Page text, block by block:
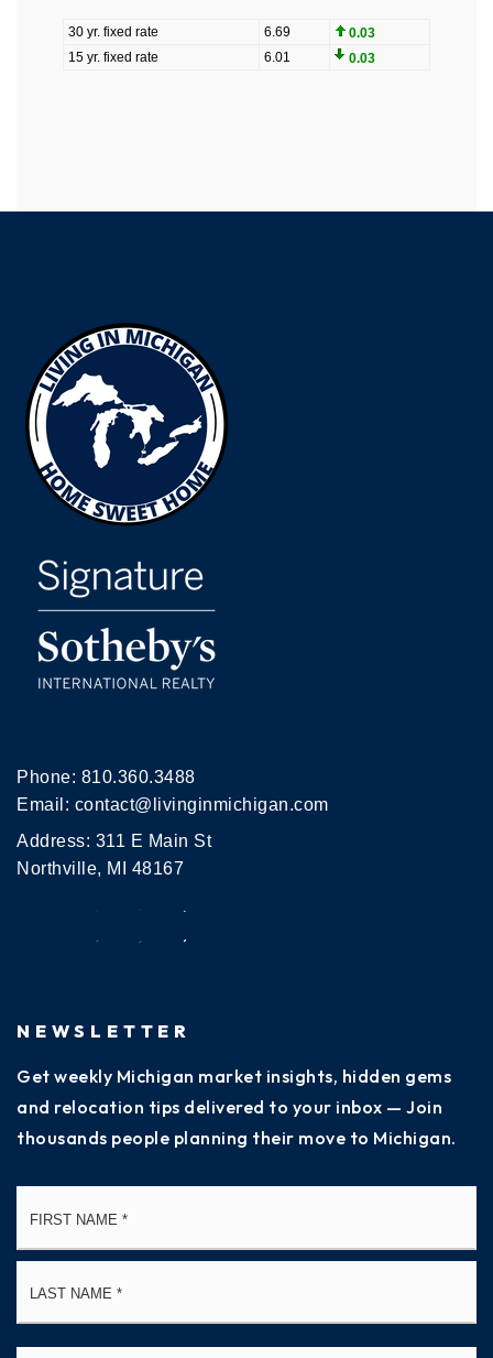
Phone: 810.360.3488
Email: contact@livinginmichigan.com
Address: 311 E Main St
Northville, MI 48167
NEWSLETTER
Get weekly Michigan market insights, hidden gems
and relocation tips delivered to your inbox — Join
thousands people planning their move to Michigan.